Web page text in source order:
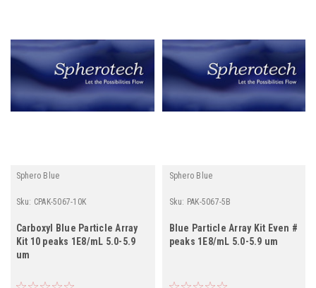
Sphero Blue
Sku: CPAK-5067-10K
Carboxyl Blue Particle Array
Kit 10 peaks 1E8/mL 5.0-5.9
um
Sphero Blue
Sku: PAK-5067-5B
Blue Particle Array Kit Even #
peaks 1E8/mL 5.0-5.9 um